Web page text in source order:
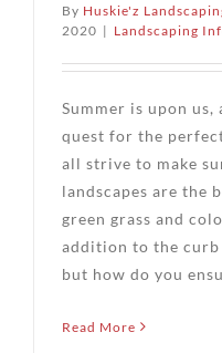
By Huskie'z
2020 | Landscaping
Summer is upon
quest for the
all strive to make
landscapes are the
green grass and
addition to the
but how do you
Read More